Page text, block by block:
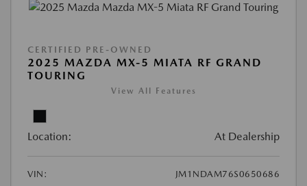
CERTIFIED PRE-OWNED
2025 MAZDA MX-5 MIATA RF GRAND
TOURING
View All Features
Location: At Dealership
VIN:
JM1NDAM76S0650686